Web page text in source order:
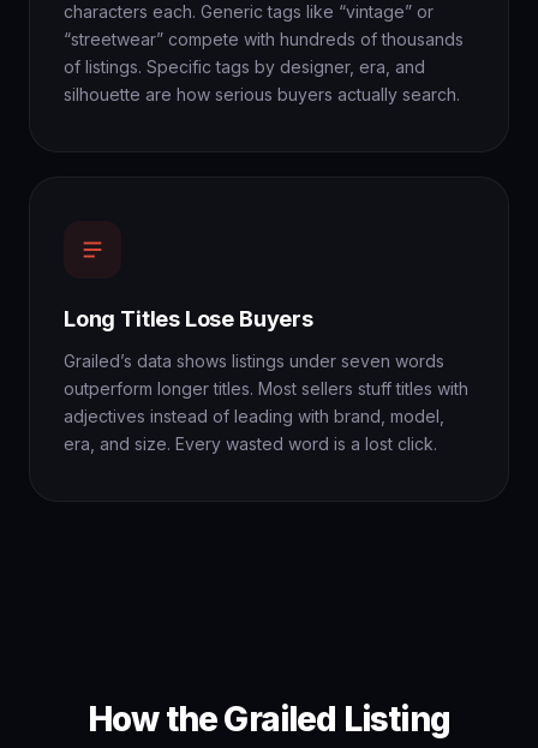
characters each. Generic tags like “vintage” or
“streetwear” compete with hundreds of thousands
of listings. Specific tags by designer, era, and
silhouette are how serious buyers actually search.
Long Titles Lose Buyers
Grailed’s data shows listings under seven words
outperform longer titles. Most sellers stuff titles with
adjectives instead of leading with brand, model,
era, and size. Every wasted word is a lost click.
How the Grailed Listing